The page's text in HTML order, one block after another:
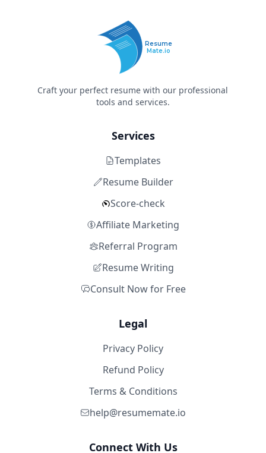
Resume
Mate.io
Craft your perfect resume with our professional
tools and services.
Services
Templates
Resume Builder
Score-check
Affiliate Marketing
Referral Program
Resume Writing
Consult Now for Free
Legal
Privacy Policy
Refund Policy
Terms & Conditions
help@resumemate.io
Connect With Us